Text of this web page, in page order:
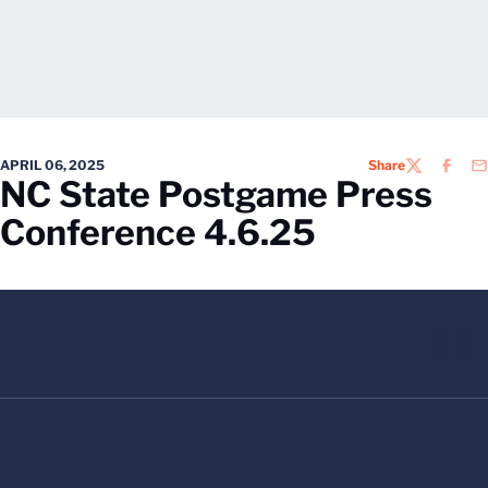
APRIL 06, 2025 ShareTWITTER
NC State Postgame Press
Conference 4.6.25